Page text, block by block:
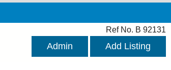
Ref No. B 92131
Admin Add Listing